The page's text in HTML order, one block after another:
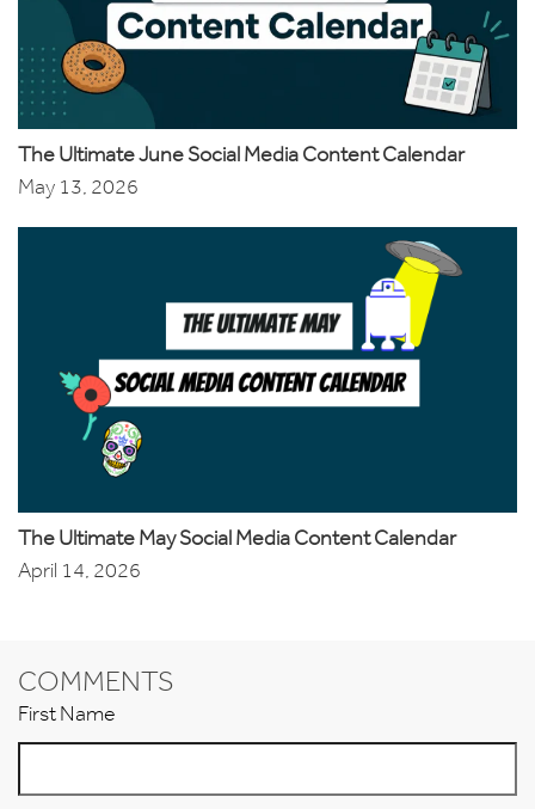
The Ultimate June Social Media Content Calendar
May 13, 2026
The Ultimate May Social Media Content Calendar
April 14, 2026
COMMENTS
First Name